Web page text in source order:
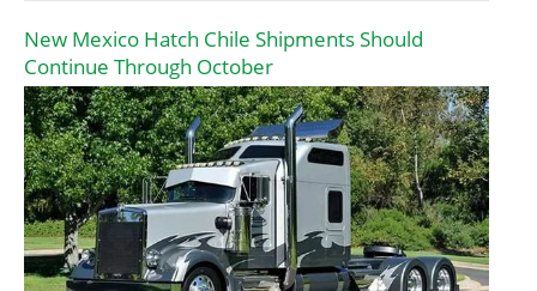
New Mexico Hatch Chile Shipments Should
Continue Through October